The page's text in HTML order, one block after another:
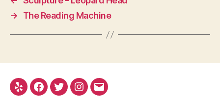
→
The Reading Machine
Yelp Facebook
TwitterInstagram
Email